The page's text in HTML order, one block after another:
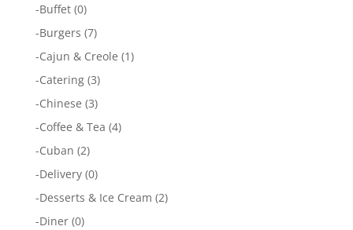
-Buffet(0)
-Burgers (7)
-Cajun & Creole (1)
-Catering(3)
-Chinese (3)
-Coffee & Tea (4)
-Cuban (2)
-Delivery(0)
-Desserts & Ice Cream (2)
-Diner(0)